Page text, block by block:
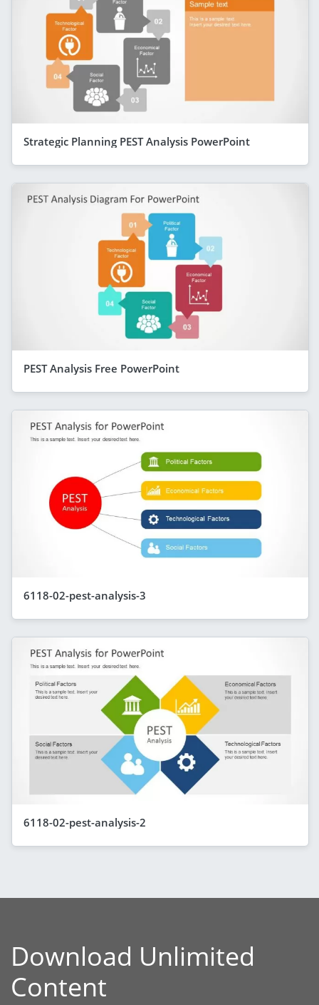
Strategic Planning PEST Analysis PowerPoint
PEST Analysis Free PowerPoint
6118-02-pest-analysis-3
6118-02-pest-analysis-2
Download Unlimited
Content